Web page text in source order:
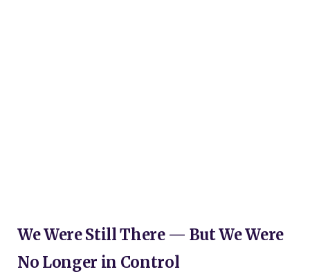
We Were Still There — But We Were
No Longer in Control